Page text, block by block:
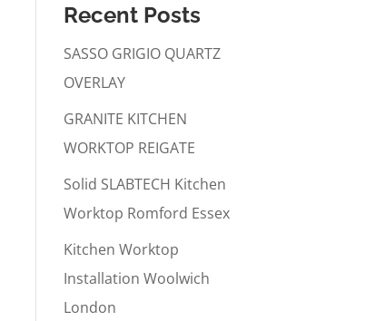
Recent Posts
SASSO GRIGIO QUARTZ
OVERLAY
GRANITE KITCHEN
WORKTOP REIGATE
Solid SLABTECH Kitchen
Worktop Romford Essex
Kitchen Worktop
Installation Woolwich
London